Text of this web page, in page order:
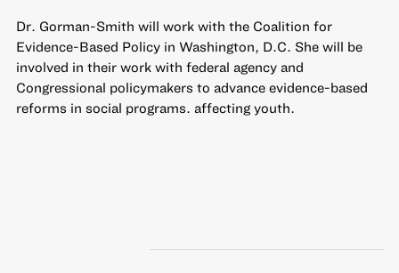
Dr. Gorman-Smith will work with the Coalition for
Evidence-Based Policy in Washington, D.C. She will be
involved in their work with federal agency and
Congressional policymakers to advance evidence-based
reforms in social programs. affecting youth.